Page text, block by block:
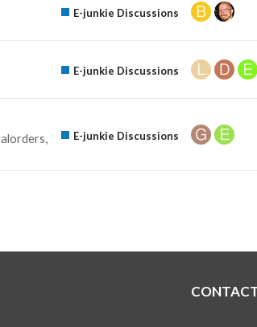
E-junkie Discussions
E-junkie Discussions
E-junkie Discussions